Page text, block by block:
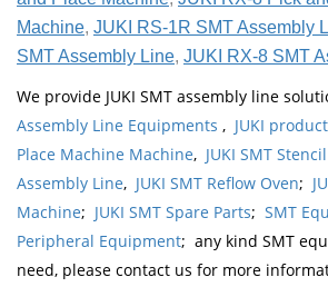
Machine, JUKI RS-1R SMT Assembly
SMT Assembly Line, JUKI RX-8 SMT
We provide JUKI SMT assembly line
Assembly Line Equipments , JUKI
Place Machine Machine, JUKI SMT
Assembly Line, JUKI SMT Reflow Oven;
Machine; JUKI SMT Spare Parts; SMT
Peripheral Equipment; any kind SMT
need, please contact us for more